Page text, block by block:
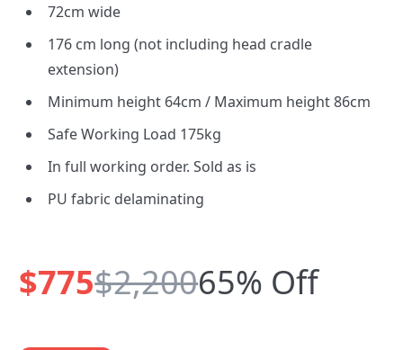
72cm wide
176 cm long (not including head cradle
extension)
Minimum height 64cm / Maximum height 86cm
Safe Working Load 175kg
In full working order. Sold as is
PU fabric delaminating
$775$2,20065% Off